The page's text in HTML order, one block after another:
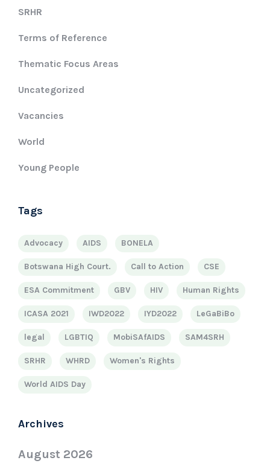
SRHR
Terms of Reference
Thematic Focus Areas
Uncategorized
Vacancies
World
Young People
Tags
Advocacy AIDS BONELA
Botswana High Court. Call to Action CSE
ESA Commitment GBV HIV Human Rights
ICASA 2021 IWD2022 IYD2022 LeGaBiBo
legal LGBTIQ MobiSAfAIDS SAM4SRH
SRHR WHRD Women's Rights
World AIDS Day
Archives
August 2026